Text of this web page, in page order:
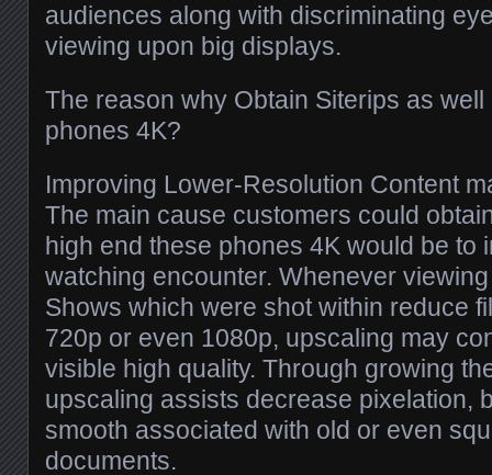
audiences along with discriminating
viewing upon big displays.
The reason why Obtain Siterips as
phones 4K?
Improving Lower-Resolution Content
The main cause customers could
high end these phones 4K would be to
watching encounter. Whenever
Shows which were shot within reduce
720p or even 1080p, upscaling may
visible high quality. Through growing
upscaling assists decrease pixelation,
smooth associated with old or even
documents.